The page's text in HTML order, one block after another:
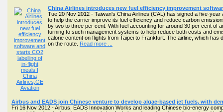
China Airlines introduces new fuel efficiency improvement
Tue 20 Nov 2012 - Taiwan's China Airlines (CAL) has signed a five-
to help the carrier improve its fuel efficiency and reduce carbon
by two to three per cent. With fuel accounting for around 30 per cent of
turning to such management systems to help reduce both costs and
calorie content on flights from Taipei to Frankfurt. The airline, which
on the route. Read more ...
Airbus and EADS join Chinese venture to develop algae-based jet fuels, with
Fri 16 Nov 2012 - Airbus, EADS Innovation Works and leading Chinese bio-energy